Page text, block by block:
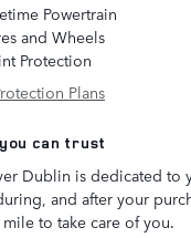
Powertrain
and Wheels
Protection
Plans
can trust
Dublin is dedicated to
and after your
to take care of you.